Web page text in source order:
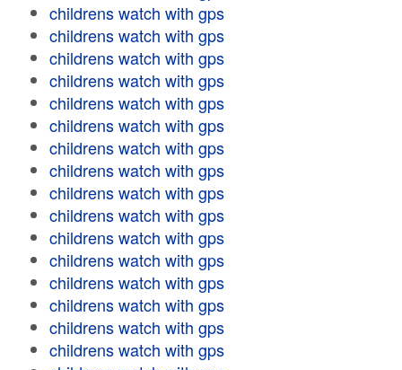
childrens watch with gps
childrens watch with gps
childrens watch with gps
childrens watch with gps
childrens watch with gps
childrens watch with gps
childrens watch with gps
childrens watch with gps
childrens watch with gps
childrens watch with gps
childrens watch with gps
childrens watch with gps
childrens watch with gps
childrens watch with gps
childrens watch with gps
childrens watch with gps